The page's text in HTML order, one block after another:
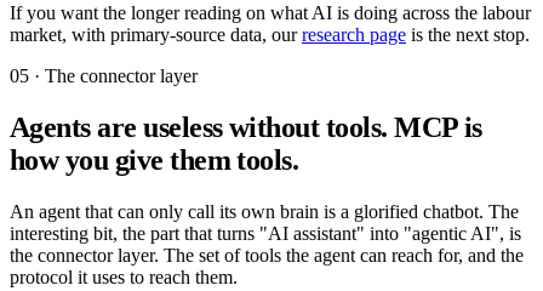
If you want the longer reading on what AI is doing across the labour
market, with primary-source data, ourresearch page is the next stop.
05 · The connector layer
Agents are useless without tools. MCP is
how you give them tools.
An agent that can only call its own brain is a glorified chatbot. The
interesting bit, the part that turns "AI assistant" into "agentic AI", is
the connector layer. The set of tools the agent can reach for, and the
protocol it uses to reach them.